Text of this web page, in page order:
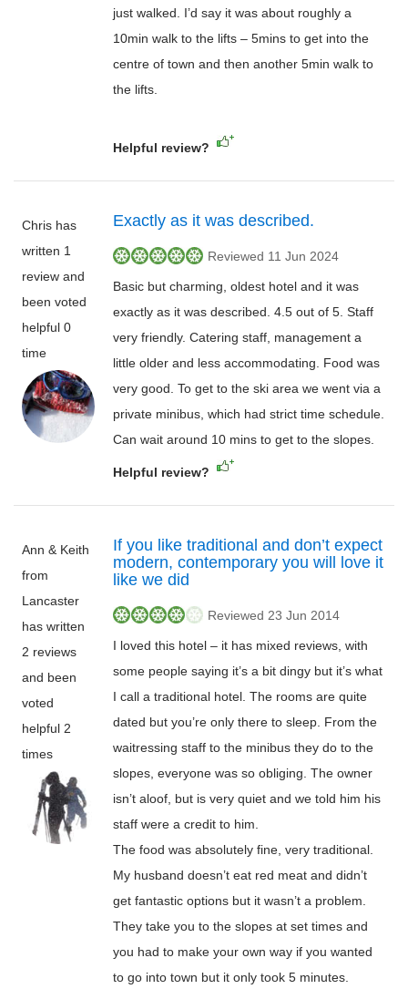
just walked. I’d say it was about roughly a
10min walk to the lifts – 5mins to get into the
centre of town and then another 5min walk to
the lifts.
Helpful review?
Chris has
written 1
review and
been voted
helpful 0
time
Exactly as it was described.
Reviewed 11 Jun 2024
Basic but charming, oldest hotel and it was
exactly as it was described. 4.5 out of 5. Staff
very friendly. Catering staff, management a
little older and less accommodating. Food was
very good. To get to the ski area we went via a
private minibus, which had strict time schedule.
Can wait around 10 mins to get to the slopes.
Helpful review?
Ann & Keith
from
Lancaster
has written
2 reviews
and been
voted
helpful 2
times
If you like traditional and don’t expect
modern, contemporary you will love it
like we did
Reviewed 23 Jun 2014
I loved this hotel – it has mixed reviews, with
some people saying it’s a bit dingy but it’s what
I call a traditional hotel. The rooms are quite
dated but you’re only there to sleep. From the
waitressing staff to the minibus they do to the
slopes, everyone was so obliging. The owner
isn’t aloof, but is very quiet and we told him his
staff were a credit to him.
The food was absolutely fine, very traditional.
My husband doesn’t eat red meat and didn’t
get fantastic options but it wasn’t a problem.
They take you to the slopes at set times and
you had to make your own way if you wanted
to go into town but it only took 5 minutes.